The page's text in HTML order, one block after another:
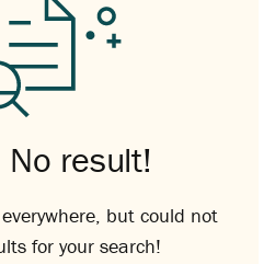
No result!
but could not
for your search!